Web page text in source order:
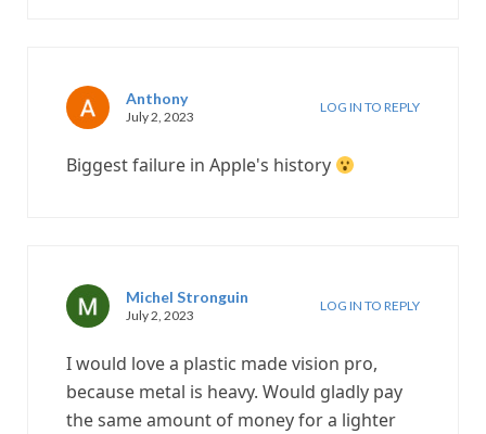
Anthony
July 2, 2023
LOG IN TO REPLY
Biggest failure in Apple's history
Michel Stronguin
July 2, 2023
LOG IN TO REPLY
I would love a plastic made vision pro,
because metal is heavy. Would gladly pay
the same amount of money for a lighter